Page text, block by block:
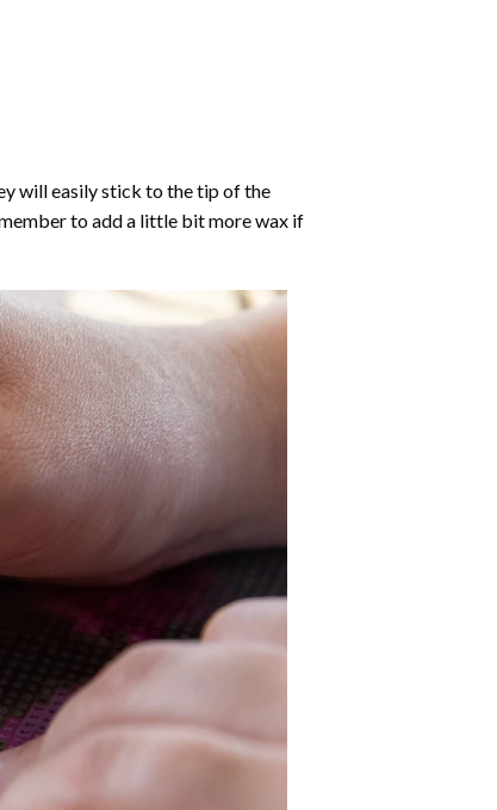
will easily stick to the tip of the
to add a little bit more wax if